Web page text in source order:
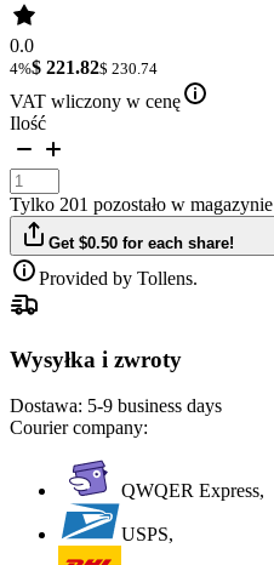
0.0
4%$ 221.82$ 230.74
VAT wliczony w cenę
Ilość
Tylko 201 pozostało w magazynie
Get $0.50 for each share!
Provided by Tollens.
Wysyłka i zwroty
Dostawa: 5-9 business days
Courier company:
QWQER Express,
USPS,